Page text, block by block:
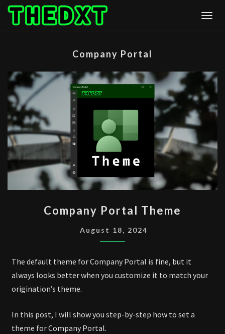
Skip
Company Portal
PORTAL
THEME
Company Portal Theme
August 18, 2024
The default theme for Company Portal is fine, but it
always looks better when you customize it to match your
origination’s theme.
In this post, I will show you step-by-step how to set a
theme for Company Portal.